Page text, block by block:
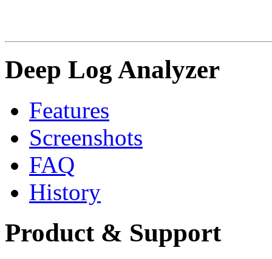
Deep Log Analyzer
Features
Screenshots
FAQ
History
Product & Support